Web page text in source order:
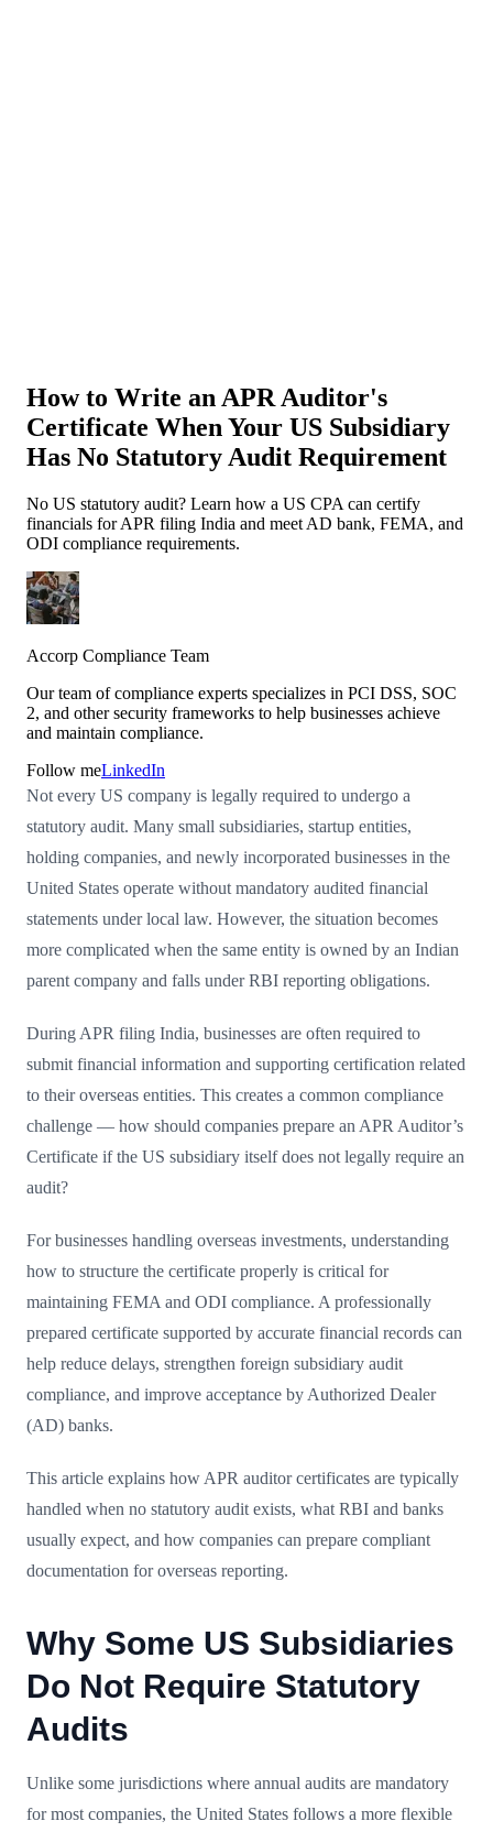
How to Write an APR Auditor's
Certificate When Your US Subsidiary
Has No Statutory Audit Requirement
No US statutory audit? Learn how a US CPA can certify
financials for APR filing India and meet AD bank, FEMA, and
ODI compliance requirements.
Accorp Compliance Team
Our team of compliance experts specializes in PCI DSS, SOC
2, and other security frameworks to help businesses achieve
and maintain compliance.
Follow meLinkedIn
Not every US company is legally required to undergo a
statutory audit. Many small subsidiaries, startup entities,
holding companies, and newly incorporated businesses in the
United States operate without mandatory audited financial
statements under local law. However, the situation becomes
more complicated when the same entity is owned by an Indian
parent company and falls under RBI reporting obligations.
During APR filing India, businesses are often required to
submit financial information and supporting certification related
to their overseas entities. This creates a common compliance
challenge — how should companies prepare an APR Auditor’s
Certificate if the US subsidiary itself does not legally require an
audit?
For businesses handling overseas investments, understanding
how to structure the certificate properly is critical for
maintaining FEMA and ODI compliance. A professionally
prepared certificate supported by accurate financial records can
help reduce delays, strengthen foreign subsidiary audit
compliance, and improve acceptance by Authorized Dealer
(AD) banks.
This article explains how APR auditor certificates are typically
handled when no statutory audit exists, what RBI and banks
usually expect, and how companies can prepare compliant
documentation for overseas reporting.
Why Some US Subsidiaries
Do Not Require Statutory
Audits
Unlike some jurisdictions where annual audits are mandatory
for most companies, the United States follows a more flexible